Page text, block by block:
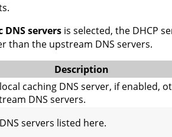
servers is selected, the DHCP
than the upstream DNS servers.
Description
caching DNS server, if enabled,
DNS servers.
servers listed here.